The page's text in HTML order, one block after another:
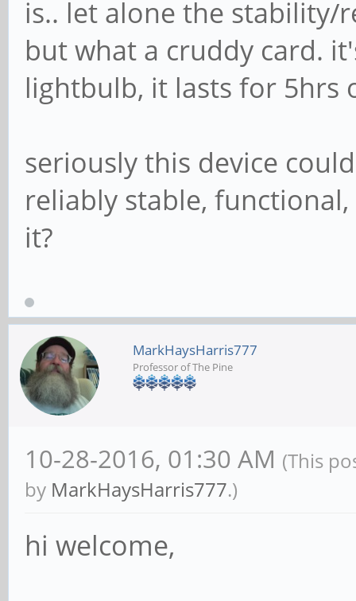
is.. let alone the stability/
but what a cruddy card.
lightbulb, it lasts for 5hrs
seriously this device
reliably stable,
it?
MarkHaysHarris777
Professor of The Pine
10-28-2016, 01:30 AM (This
by MarkHaysHarris777.)
hi welcome,